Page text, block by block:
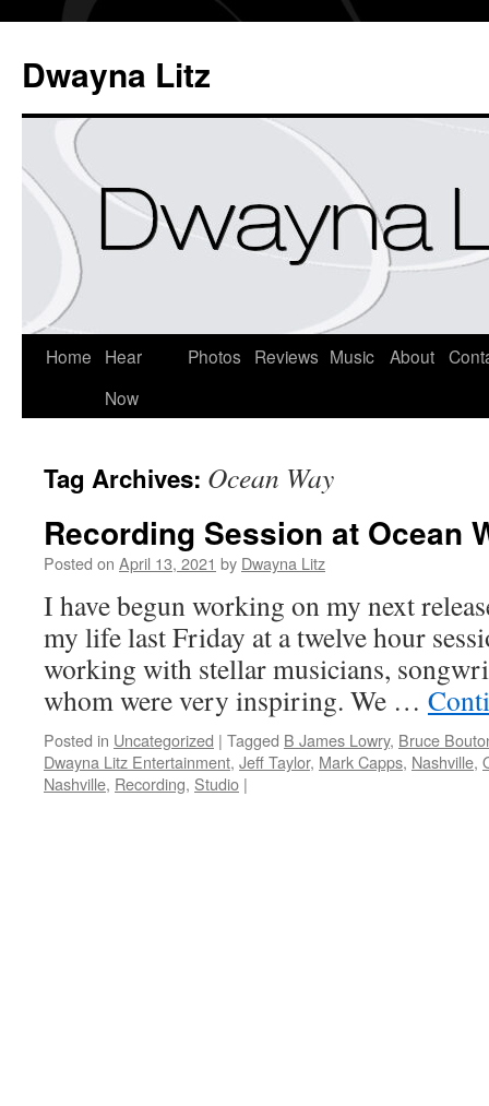
Dwayna Litz
Home
Hear
Now
Photos Reviews Music About
Tag Archives: Ocean Way
Recording Session at Ocean
Posted on April 13, 2021 by Dwayna Litz
I have begun working on my next
my life last Friday at a twelve hour
working with stellar musicians,
whom were very inspiring. We …
Posted in Uncategorized | Tagged B James Lowry, Bruce
Dwayna Litz Entertainment, Jeff Taylor, Mark Capps, Nashville,
Nashville, Recording, Studio |